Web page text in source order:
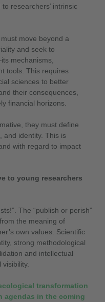
researchers’ intrinsic
move beyond a
and seek to
mechanisms,
tools. This requires
sciences to better
their consequences,
financial horizons.
they must define
and identity. This is
with regard to impact
to young researchers
The “publish or perish”
the meaning of
own values. Scientific
strong methodological
and intellectual
transformation
agendas in the coming